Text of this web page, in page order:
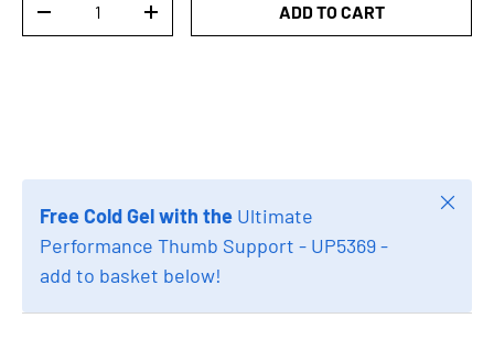
DECREASE QUANTITYINCREASE QUANTITYADD TO CART
Free Cold Gel with the Ultimate
Performance Thumb Support - UP5369 -
add to basket below!
Close